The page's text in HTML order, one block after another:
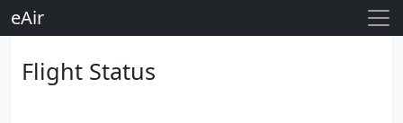
eAir
Flight Status